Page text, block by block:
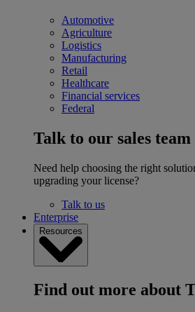
Automotive
Agriculture
Logistics
Manufacturing
Retail
Healthcare
Financial services
Federal
Talk to our sales team
Need help choosing the right
upgrading your license?
Talk to us
Enterprise
Resources
Find out more about